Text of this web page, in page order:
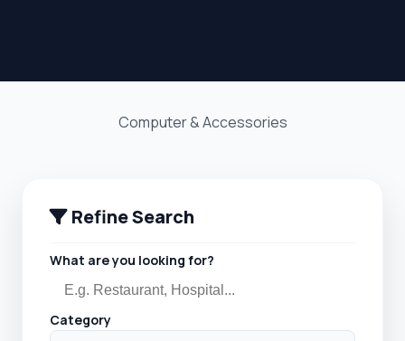
Computer & Accessories
Refine Search
What are you looking for?
Category